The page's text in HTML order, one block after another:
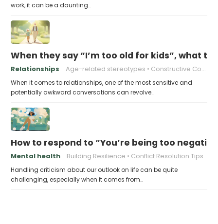
work, it can be a daunting…
When they say “I’m too old for kids”, what to
Relationships Age-related stereotypes Constructive Conversations
When it comes to relationships, one of the most sensitive and
potentially awkward conversations can revolve…
How to respond to “You’re being too
Mental health Building Resilience Conflict Resolution Tips
Handling criticism about our outlook on life can be quite
challenging, especially when it comes from…